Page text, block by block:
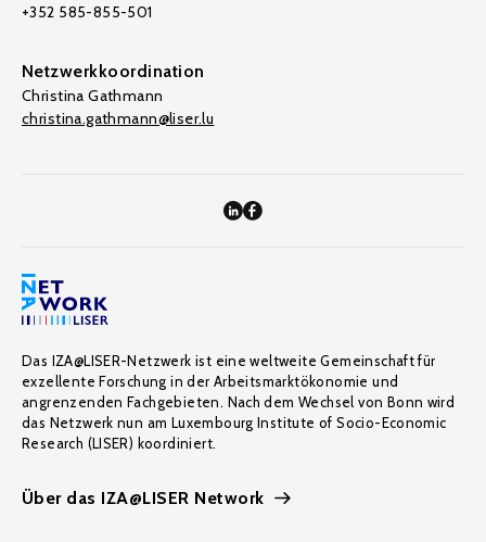
+352 585-855-501
Netzwerkkoordination
Christina Gathmann
christina.gathmann@liser.lu
Das IZA@LISER-Netzwerk ist eine weltweite Gemeinschaft für
exzellente Forschung in der Arbeitsmarktökonomie und
angrenzenden Fachgebieten. Nach dem Wechsel von Bonn wird
das Netzwerk nun am Luxembourg Institute of Socio-Economic
Research (LISER) koordiniert.
Über das IZA@LISER Network